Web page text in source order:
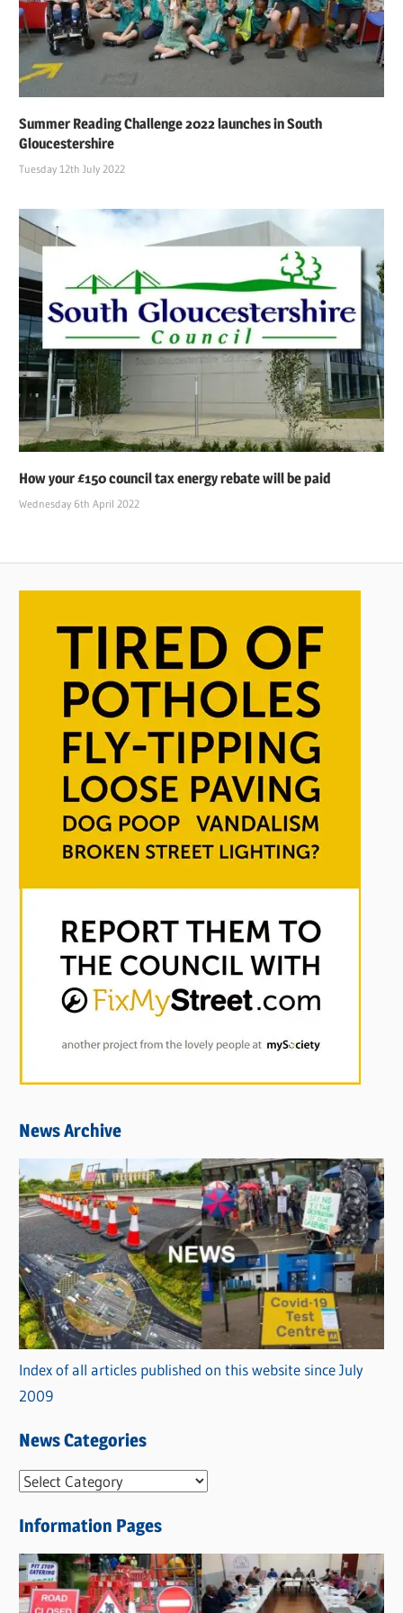
Summer Reading Challenge 2022 launches in South
Gloucestershire
Tuesday 12th July 2022
How your £150 council tax energy rebate will be paid
Wednesday 6th April 2022
News Archive
Index of all articles published on this website since July
2009
News Categories
N
w
s
C
Information Pages